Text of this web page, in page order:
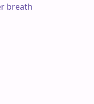
breath